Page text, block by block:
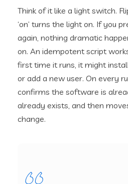
Think of it like a light switch.
‘on’ turns the light on. If you
again, nothing dramatic
on. An idempotent script
first time it runs, it might
or add a new user. On every
confirms the software is
already exists, and then
change.